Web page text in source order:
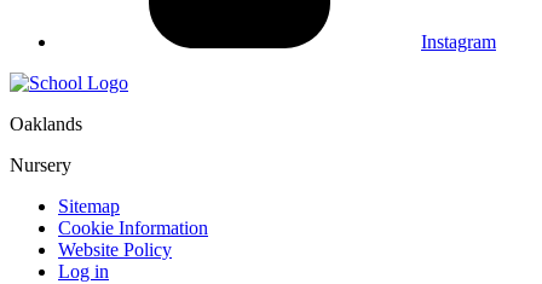
Instagram
Oaklands
Nursery
Sitemap
Cookie Information
Website Policy
Log in